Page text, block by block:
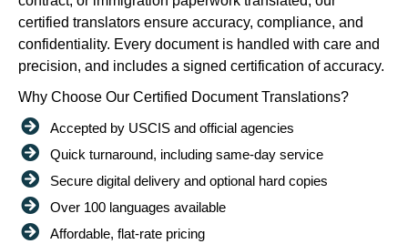
certified translators ensure accuracy, compliance, and
confidentiality. Every document is handled with care and
precision, and includes a signed certification of accuracy.
Why Choose Our Certified Document Translations?
Accepted by USCIS and official agencies
Quick turnaround, including same-day service
Secure digital delivery and optional hard copies
Over 100 languages available
Affordable, flat-rate pricing